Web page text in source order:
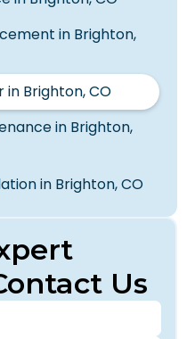
Us
in Brighton,
in Brighton, CO
in Brighton,
in Brighton, CO